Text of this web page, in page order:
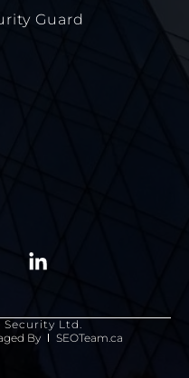
Guard
Security Ltd.
By
SEOTeam.ca